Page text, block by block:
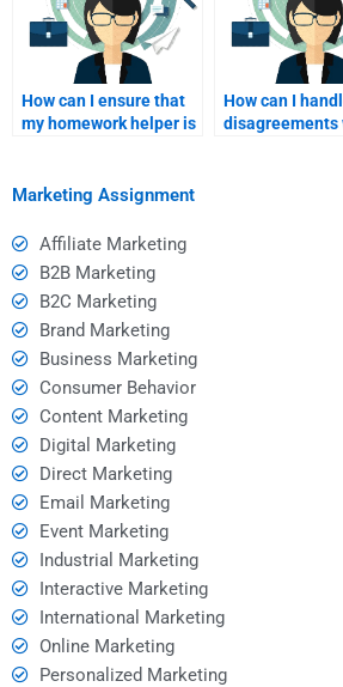
How can I ensure that
my homework helper is
How can I
disagreements
Marketing Assignment
Affiliate Marketing
B2B Marketing
B2C Marketing
Brand Marketing
Business Marketing
Consumer Behavior
Content Marketing
Digital Marketing
Direct Marketing
Email Marketing
Event Marketing
Industrial Marketing
Interactive Marketing
International Marketing
Online Marketing
Personalized Marketing